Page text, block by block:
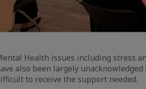
Health issues including stress
also been largely
to receive the support needed.